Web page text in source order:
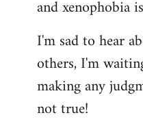
and xenophobia
I'm sad to hear
others, I'm
making any
not true!